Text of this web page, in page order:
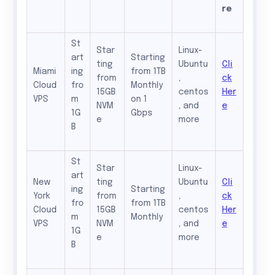
re
Miami
Cloud
VPS
St
art
ing
fro
m
1G
B
Star
ting
from
15GB
NVM
e
Starting
from 1TB
Monthly
on 1
Gbps
Linux-
Ubuntu
,
centos
, and
more
Cli
ck
Her
e
New
York
Cloud
VPS
St
art
ing
fro
m
1G
B
Star
ting
from
15GB
NVM
e
Starting
from 1TB
Monthly
Linux-
Ubuntu
,
centos
, and
more
Cli
ck
Her
e